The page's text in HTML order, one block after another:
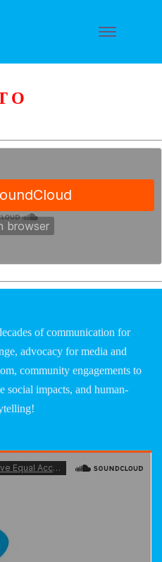
of communication for
advocacy for media and
community engagements to
social impacts, and human-